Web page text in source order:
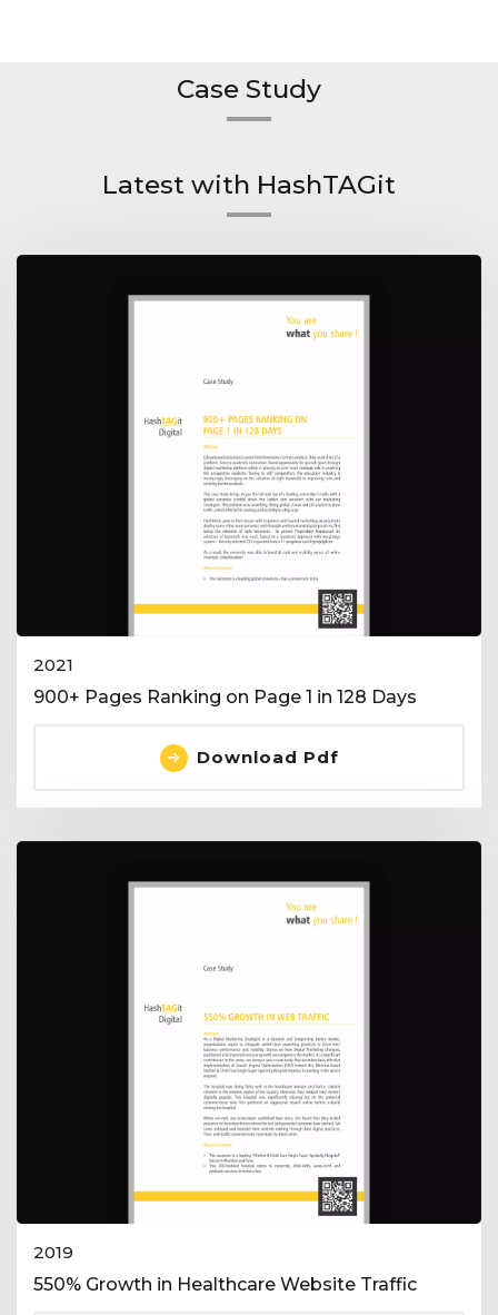
Case Study
Latest with HashTAGit
2021
900+ Pages Ranking on Page 1 in 128 Days
Download Pdf
2019
550% Growth in Healthcare Website Traffic